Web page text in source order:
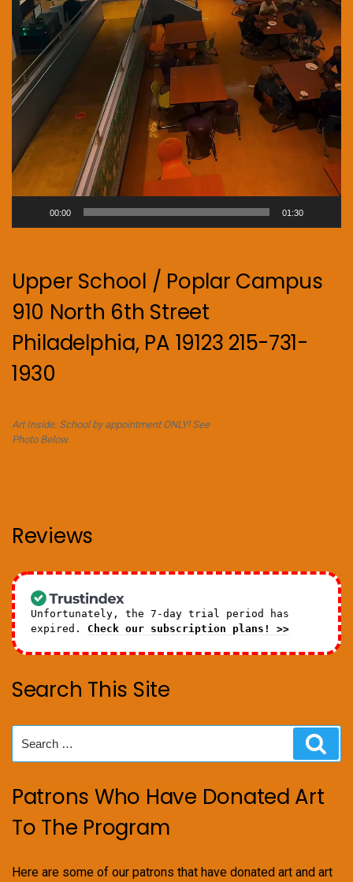
00:00 01:30
Upper School / Poplar Campus
910 North 6th Street
Philadelphia, PA 19123 215-731-
1930
Art Inside. School by appointment ONLY! See
Photo Below.
Reviews
Unfortunately, the 7-day trial period has
expired. Check our subscription plans! >>
Search This Site
for:
Patrons Who Have Donated Art
To The Program
Here are some of our patrons that have donated art and art